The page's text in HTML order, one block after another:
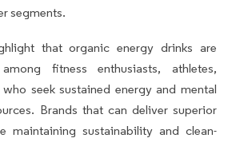
segments.
that organic energy drinks are
fitness enthusiasts, athletes,
seek sustained energy and mental
Brands that can deliver superior
maintaining sustainability and clean-